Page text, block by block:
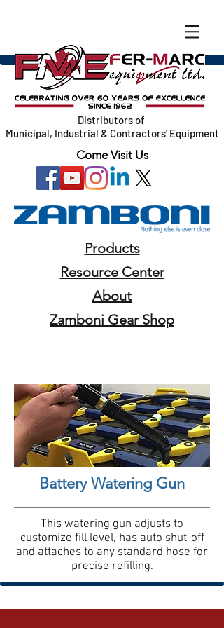
Distributors of
Municipal, Industrial & Contractors' Equipment
Come Visit Us
Products
Resource Center
About
Zamboni Gear Shop
Battery Watering Gun
This watering gun adjusts to
customize fill level, has auto shut-off
and attaches to any standard hose for
precise refilling.